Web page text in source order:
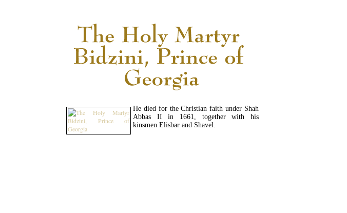
He died for the Christian faith under Shah
Abbas II in 1661, together with his
kinsmen Elisbar and Shavel.